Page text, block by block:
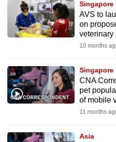
Singapore
AVS to
on
veterinary
10 months
Singapore
CNA
pet
of mobile
11 months
Asia
your
experience
with
CNA
fast,
secure
and
it